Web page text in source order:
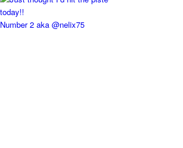
Number 2 aka @nelix75